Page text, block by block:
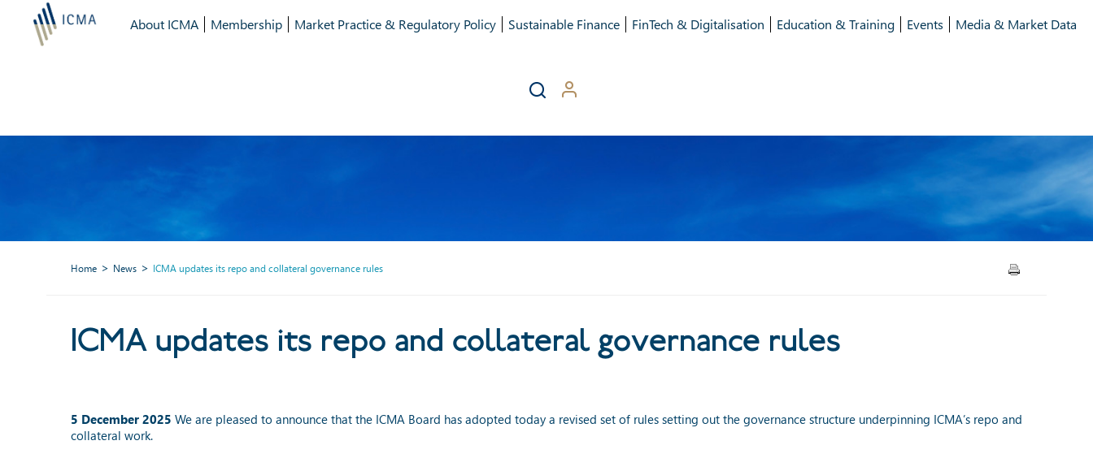
About ICMA Membership Market Practice & Regulatory Policy Sustainable Finance FinTech & Digitalisation Education & Training Events Media & Market Data
Home News ICMA updates its repo and collateral governance rules
ICMA updates its repo and collateral governance rules
5 December 2025 We are pleased to announce that the ICMA Board has adopted today a revised set of rules setting out the governance structure underpinning ICMA’s repo and
collateral work.